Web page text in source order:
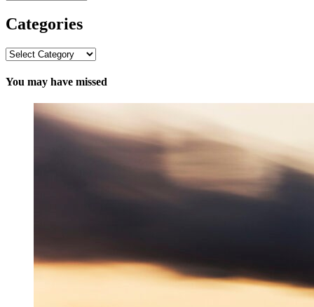
Categories
Categories
You may have missed